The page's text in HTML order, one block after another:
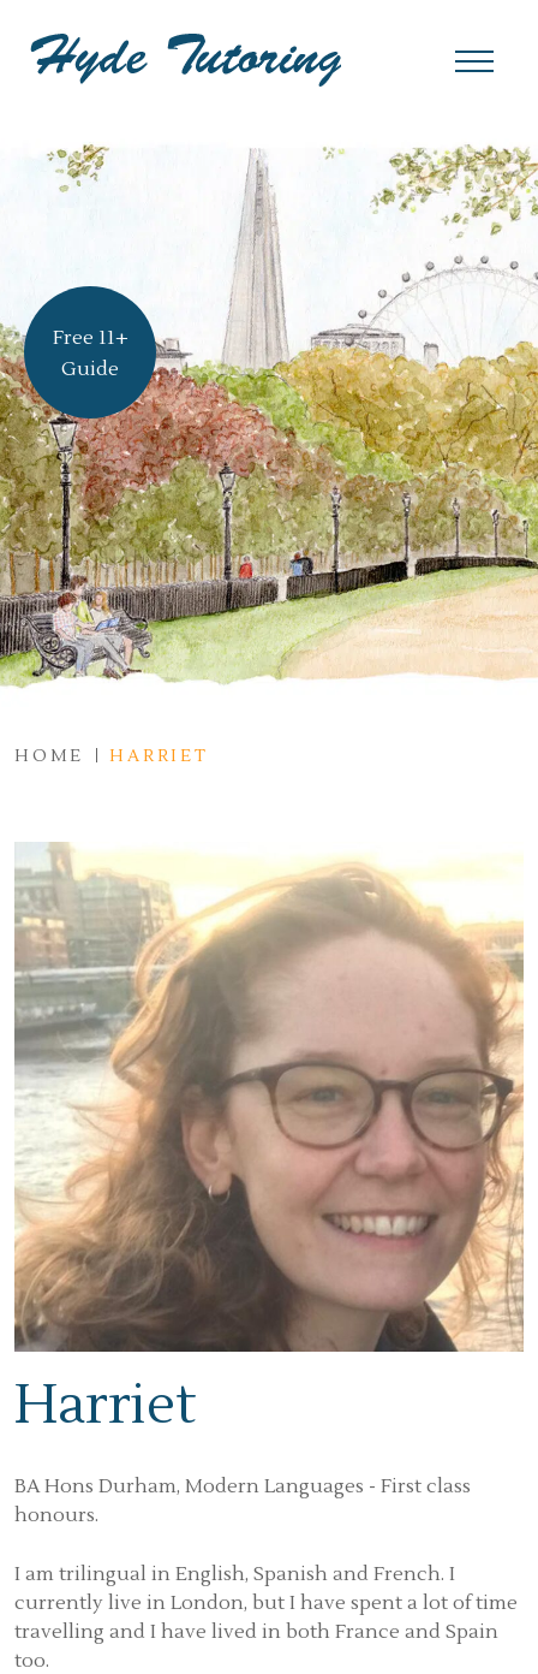
HOME HARRIET
Harriet
BA Hons Durham, Modern Languages - First class
honours.
I am trilingual in English, Spanish and French. I
currently live in London, but I have spent a lot of time
travelling and I have lived in both France and Spain
too.